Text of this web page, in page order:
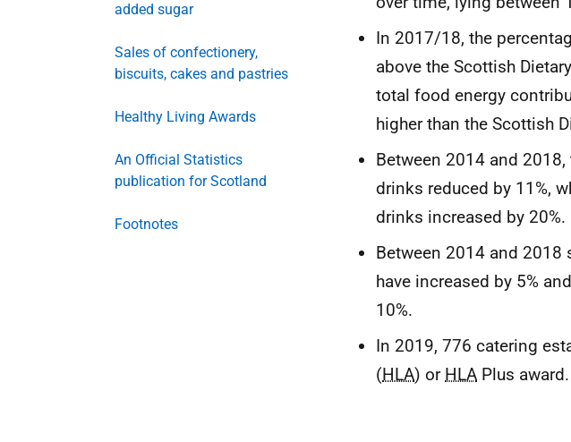
added sugar
Sales of confectionery,
biscuits, cakes and pastries
Healthy Living Awards
An Official Statistics
publication for Scotland
Footnotes
In 2017/18, the
above the Scottish
total food energy
higher than the Scottish
Between 2014 and
drinks reduced by 11%,
drinks increased by 20%.
Between 2014 and
have increased by 5%
10%.
In 2019, 776 catering
(HLA) or HLA Plus award.